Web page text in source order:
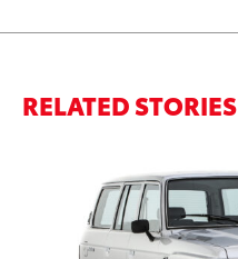
RELATED STORIES